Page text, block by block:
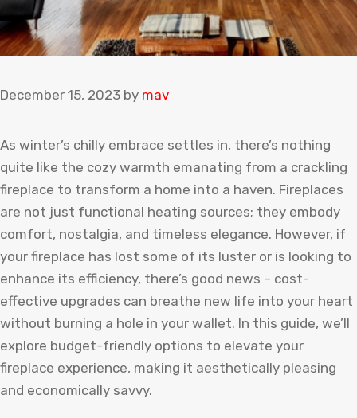
December 15, 2023 by mav
As winter’s chilly embrace settles in, there’s nothing
quite like the cozy warmth emanating from a crackling
fireplace to transform a home into a haven. Fireplaces
are not just functional heating sources; they embody
comfort, nostalgia, and timeless elegance. However, if
your fireplace has lost some of its luster or is looking to
enhance its efficiency, there’s good news – cost-
effective upgrades can breathe new life into your heart
without burning a hole in your wallet. In this guide, we’ll
explore budget-friendly options to elevate your
fireplace experience, making it aesthetically pleasing
and economically savvy.